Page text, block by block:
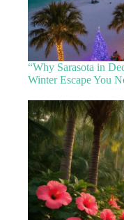
“Why Sarasota in
Winter Escape You